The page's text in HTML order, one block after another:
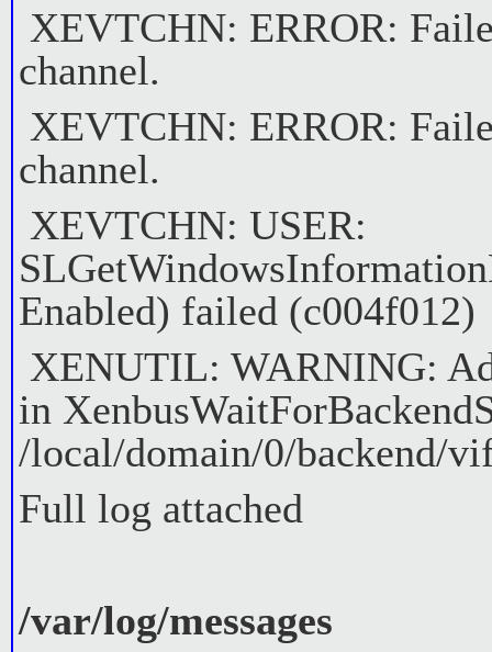
XEVTCHN: ERROR:
channel.
XEVTCHN: ERROR:
channel.
XEVTCHN: USER:
Enabled) failed (c004f012)
XENUTIL: WARNING:
in
/local/domain/0/backend/
Full log attached
/var/log/messages